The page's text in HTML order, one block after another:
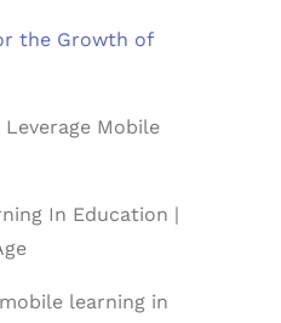
the Growth of
Mobile
learning in